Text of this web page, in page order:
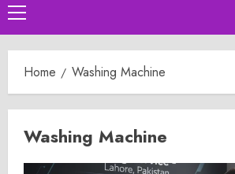
Primary
Menu
Home Washing Machine
Washing Machine